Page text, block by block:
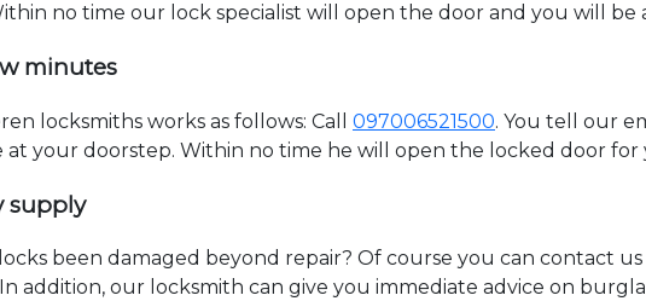
no time our lock specialist will open the door and you will
minutes
locksmiths works as follows: Call 097006521500. You tell our
your doorstep. Within no time he will open the locked door for
supply
been damaged beyond repair? Of course you can contact
addition, our locksmith can give you immediate advice on